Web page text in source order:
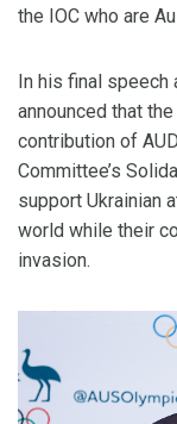
the IOC who are
In his final speech
announced that
contribution of
Committee’s
support Ukrainian
world while their
invasion.